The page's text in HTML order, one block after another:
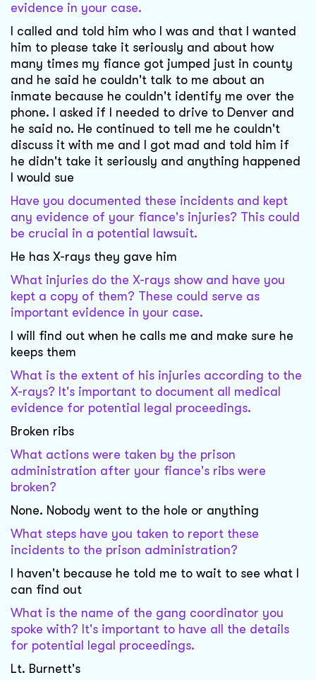
evidence in your case.
I called and told him who I was and that I wanted
him to please take it seriously and about how
many times my fiance got jumped just in county
and he said he couldn't talk to me about an
inmate because he couldn't identify me over the
phone. I asked if I needed to drive to Denver and
he said no. He continued to tell me he couldn't
discuss it with me and I got mad and told him if
he didn't take it seriously and anything happened
I would sue
Have you documented these incidents and kept
any evidence of your fiance's injuries? This could
be crucial in a potential lawsuit.
He has X-rays they gave him
What injuries do the X-rays show and have you
kept a copy of them? These could serve as
important evidence in your case.
I will find out when he calls me and make sure he
keeps them
What is the extent of his injuries according to the
X-rays? It's important to document all medical
evidence for potential legal proceedings.
Broken ribs
What actions were taken by the prison
administration after your fiance's ribs were
broken?
None. Nobody went to the hole or anything
What steps have you taken to report these
incidents to the prison administration?
I haven't because he told me to wait to see what I
can find out
What is the name of the gang coordinator you
spoke with? It's important to have all the details
for potential legal proceedings.
Lt. Burnett's